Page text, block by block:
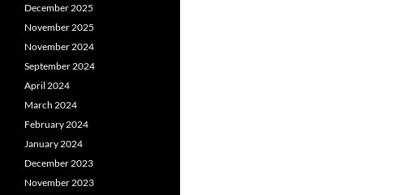
December 2025
November 2025
November 2024
September 2024
April 2024
March 2024
February 2024
January 2024
December 2023
November 2023